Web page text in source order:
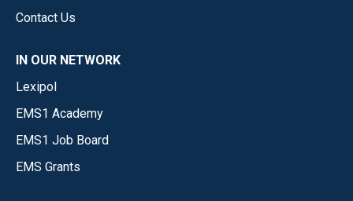
Contact Us
IN OUR NETWORK
Lexipol
EMS1 Academy
EMS1 Job Board
EMS Grants